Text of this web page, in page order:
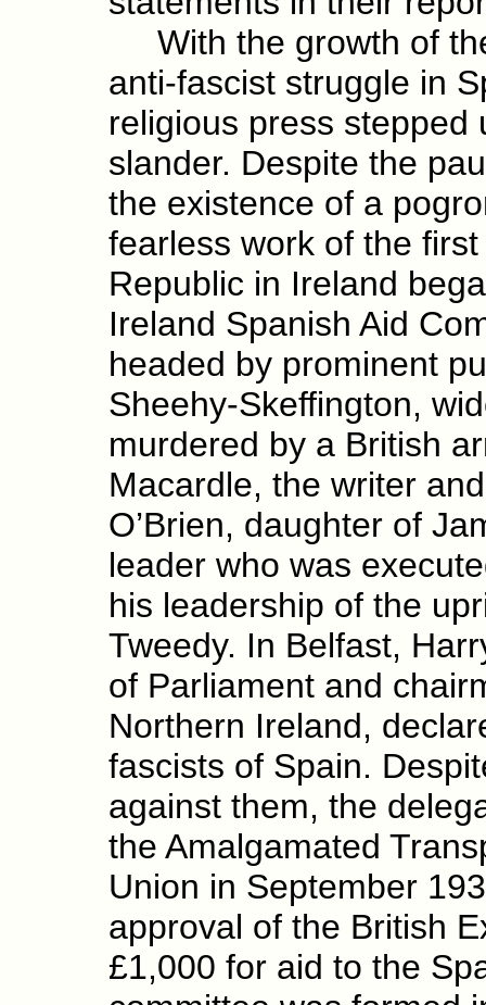
With the growth of
anti-fascist struggle in
religious press stepped
slander. Despite the
the existence of a
fearless work of the
Republic in Ireland
Ireland Spanish Aid
headed by prominent
Sheehy-Skeffington,
murdered by a British
Macardle, the writer
O’Brien, daughter of
leader who was
his leadership of the
Tweedy. In Belfast,
of Parliament and
Northern Ireland,
fascists of Spain.
against them, the
the Amalgamated
Union in September
approval of the British
£1,000 for aid to the